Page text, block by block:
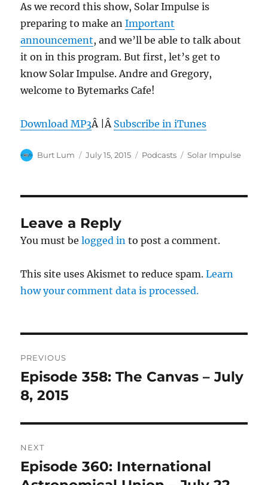
As we record this show, Solar Impulse is
preparing to make anImportant
announcement, and we’ll be able to talk about
it on in this program. But first, let’s get to
know Solar Impulse. Andre and Gregory,
welcome to Bytemarks Cafe!
Download MP3Â |Â Subscribe in iTunes
Author
Burt Lum
Posted
July 15, 2015 Categories
Podcasts Tags
Solar Impulse
Leave a Reply
You must belogged in to post a comment.
This site uses Akismet to reduce spam.Learn
how your comment data is processed.
navigation
PREVIOUS
Previous
post:
Episode 358: The Canvas – July
8, 2015
NEXT
Next
post:
Episode 360: International